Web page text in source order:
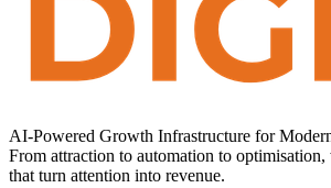
AI-Powered Growth Infrastructure for
From attraction to automation to optimisation,
that turn attention into revenue.